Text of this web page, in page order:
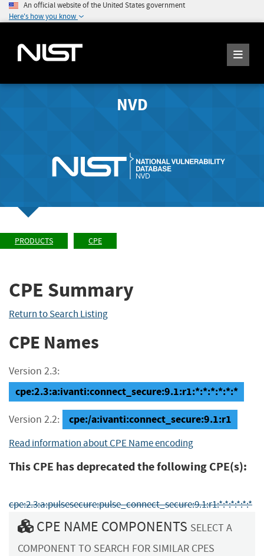
An official website of the United States government
Here's how you know
NVD
PRODUCTS CPE
CPE Summary
Return to Search Listing
CPE Names
Version 2.3:
cpe:2.3:a:ivanti:connect_secure:9.1:r1:*:*:*:*:*:*
Version 2.2: cpe:/a:ivanti:connect_secure:9.1:r1
Read information about CPE Name encoding
This CPE has deprecated the following CPE(s):
cpe:2.3:a:pulsesecure:pulse_connect_secure:9.1:r1:*:*:*:*:*:*
CPE NAME COMPONENTS SELECT A
COMPONENT TO SEARCH FOR SIMILAR CPES